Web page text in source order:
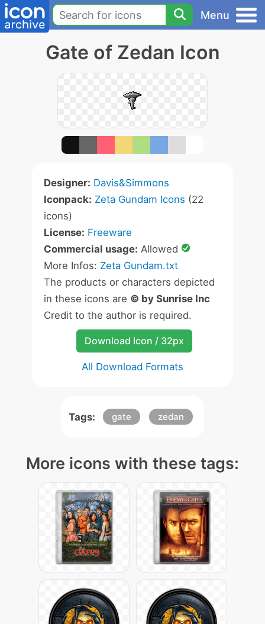
Menu
Gate of Zedan Icon
Designer: Davis&Simmons
Iconpack: Zeta Gundam Icons (22
icons)
License: Freeware
Commercial usage: Allowed
More Infos: Zeta Gundam.txt
The products or characters depicted
in these icons are © by Sunrise Inc
Credit to the author is required.
Download Icon / 32px
All Download Formats
Tags: gate zedan
More icons with these tags: